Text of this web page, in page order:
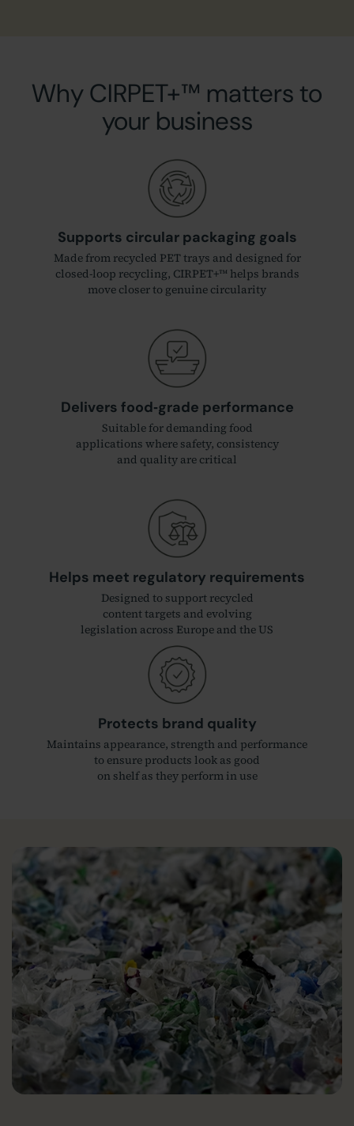
Why CIRPET+™ matters to
your business
Supports circular packaging goals
Made from recycled PET trays and designed for
closed‑loop recycling, CIRPET+™ helps brands
move closer to genuine circularity
Delivers food‑grade performance
Suitable for demanding food
applications where safety, consistency
and quality are critical
Helps meet regulatory requirements
Designed to support recycled
content targets and evolving
legislation across Europe and the US
Protects brand quality
Maintains appearance, strength and performance
to ensure products look as good
on shelf as they perform in use